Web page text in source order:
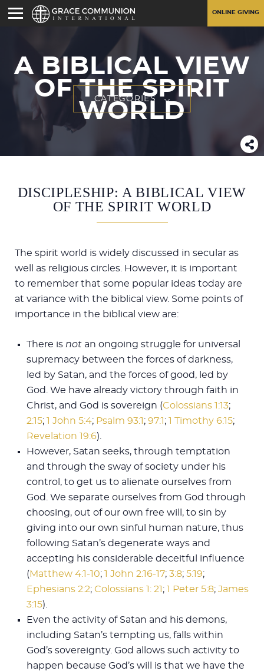
ONLINE GIVING
A BIBLICAL VIEW
OF THE SPIRIT
WORLD
CATEGORIES
DISCIPLESHIP: A BIBLICAL VIEW
OF THE SPIRIT WORLD
The spirit world is widely discussed in secular as
well as religious circles. However, it is important
to remember that some popular ideas today are
at variance with the biblical view. Some points of
importance in the biblical view are:
There is not an ongoing struggle for universal
supremacy between the forces of darkness,
led by Satan, and the forces of good, led by
God. We have already victory through faith in
Christ, and God is sovereign (Colossians 1:13;
2:15; 1 John 5:4; Psalm 93:1; 97:1; 1 Timothy 6:15;
Revelation 19:6).
However, Satan seeks, through temptation
and through the sway of society under his
control, to get us to alienate ourselves from
God. We separate ourselves from God through
choosing, out of our own free will, to sin by
giving into our own sinful human nature, thus
following Satan’s degenerate ways and
accepting his considerable deceitful influence
(Matthew 4:1-10; 1 John 2:16-17; 3:8; 5:19;
Ephesians 2:2; Colossians 1: 21; 1 Peter 5:8; James
3:15).
Even the activity of Satan and his demons,
including Satan’s tempting us, falls within
God’s sovereignty. God allows such activity to
happen because God’s will is that we have the